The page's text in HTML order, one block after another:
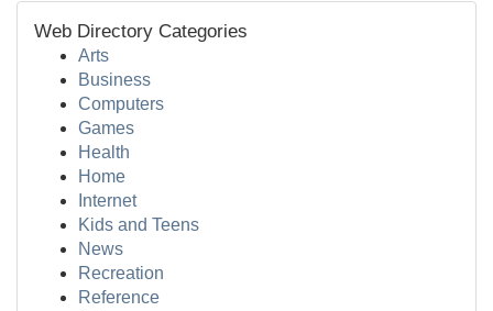
Web Directory Categories
Arts
Business
Computers
Games
Health
Home
Internet
Kids and Teens
News
Recreation
Reference